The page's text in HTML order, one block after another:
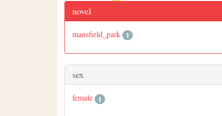
novel
mansfield_park 1
sex
female 1